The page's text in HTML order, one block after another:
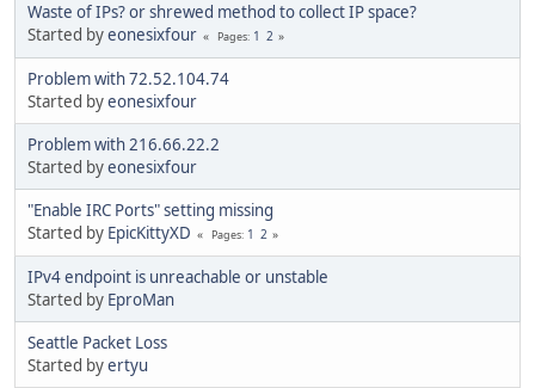
Waste of IPs? or shrewed method to collect IP space?
Started byeonesixfour Pages 1 2
Problem with 72.52.104.74
Started byeonesixfour
Problem with 216.66.22.2
Started byeonesixfour
"Enable IRC Ports" setting missing
Started by EpicKittyXD Pages 1 2
IPv4 endpoint is unreachable or unstable
Started by EproMan
Seattle Packet Loss
Started byertyu